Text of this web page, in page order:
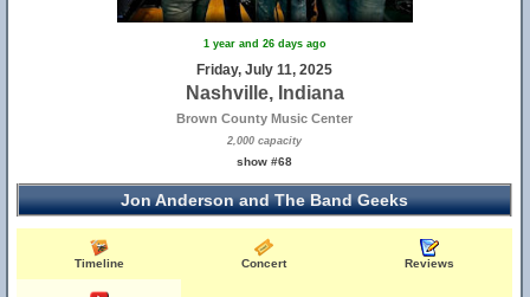
1 year and 26 days ago
Friday, July 11, 2025
Nashville, Indiana
Brown County Music Center
2,000 capacity
show #68
Jon Anderson and The Band Geeks
Timeline Concert Reviews